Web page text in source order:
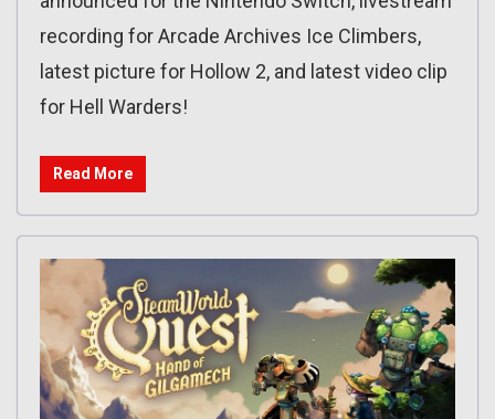
recording for Arcade Archives Ice Climbers,
latest picture for Hollow 2, and latest video clip
for Hell Warders!
Read More